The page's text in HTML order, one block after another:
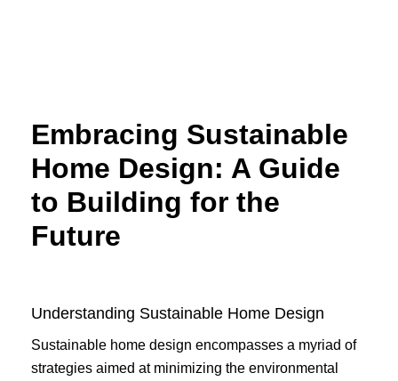
Embracing Sustainable
Home Design: A Guide
to Building for the
Future
Understanding Sustainable Home Design
Sustainable home design encompasses a myriad of
strategies aimed at minimizing the environmental